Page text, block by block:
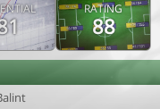
RATING
88